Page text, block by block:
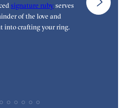
signature ruby serves
of the love and
into crafting your ring.